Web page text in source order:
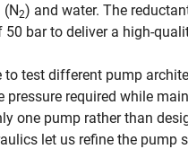
2) and water. The
bar to deliver a high-
to test different pump
pressure required while
one pump rather than
let us refine the